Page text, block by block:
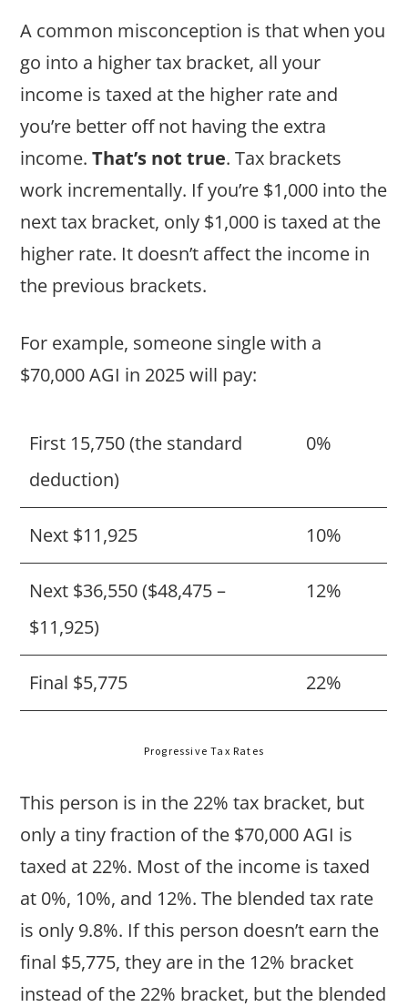
A common misconception is that when you
go into a higher tax bracket, all your
income is taxed at the higher rate and
you’re better off not having the extra
income.That’s not true. Tax brackets
work incrementally. If you’re $1,000 into the
next tax bracket, only $1,000 is taxed at the
higher rate. It doesn’t affect the income in
the previous brackets.
For example, someone single with a
$70,000 AGI in 2025 will pay:
First 15,750 (the standard
deduction)
0%
Next $11,925 10%
Next $36,550 ($48,475 –
$11,925)
12%
Final $5,775 22%
Progressive Tax Rates
This person is in the 22% tax bracket, but
only a tiny fraction of the $70,000 AGI is
taxed at 22%. Most of the income is taxed
at 0%, 10%, and 12%. The blended tax rate
is only 9.8%. If this person doesn’t earn the
final $5,775, they are in the 12% bracket
instead of the 22% bracket, but the blended